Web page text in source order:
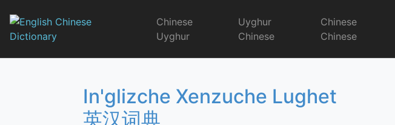
content
English Chinese Dictionary
Chinese
Uyghur
Uyghur
Chinese
Chinese
Chinese
In'glizche Xenzuche Lughet
英汉词典